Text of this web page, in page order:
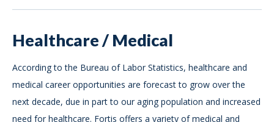
Healthcare / Medical
According to the Bureau of Labor Statistics, healthcare and
medical career opportunities are forecast to grow over the
next decade, due in part to our aging population and increased
need for healthcare. Fortis offers a variety of medical and